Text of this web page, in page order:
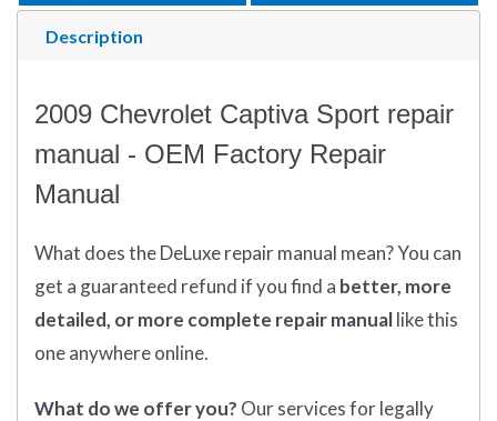
Description
2009 Chevrolet Captiva Sport repair
manual - OEM Factory Repair
Manual
What doestheDeLuxe repair manual mean?You can
get a guaranteed refund if you find a better, more
detailed, or more complete repair manuallike this
one anywhere online.
What do we offer you? Our services for legally